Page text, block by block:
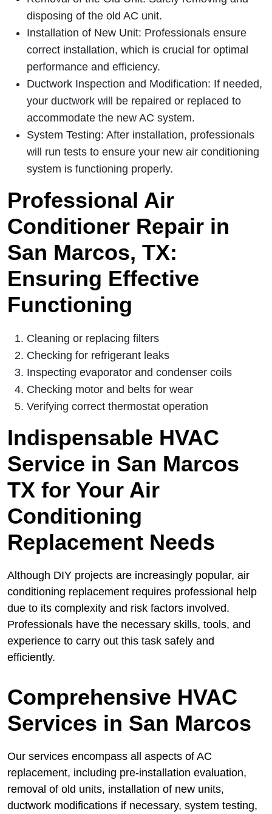
disposing of the old AC unit.
Installation of New Unit: Professionals ensure
correct installation, which is crucial for optimal
performance and efficiency.
Ductwork Inspection and Modification: If needed,
your ductwork will be repaired or replaced to
accommodate the new AC system.
System Testing: After installation, professionals
will run tests to ensure your new air conditioning
system is functioning properly.
Professional Air
Conditioner Repair in
San Marcos, TX:
Ensuring Effective
Functioning
Cleaning or replacing filters
Checking for refrigerant leaks
Inspecting evaporator and condenser coils
Checking motor and belts for wear
Verifying correct thermostat operation
Indispensable HVAC
Service in San Marcos
TX for Your Air
Conditioning
Replacement Needs
Although DIY projects are increasingly popular, air
conditioning replacement requires professional help
due to its complexity and risk factors involved.
Professionals have the necessary skills, tools, and
experience to carry out this task safely and
efficiently.
Comprehensive HVAC
Services in San Marcos
Our services encompass all aspects of AC
replacement, including pre-installation evaluation,
removal of old units, installation of new units,
ductwork modifications if necessary, system testing,